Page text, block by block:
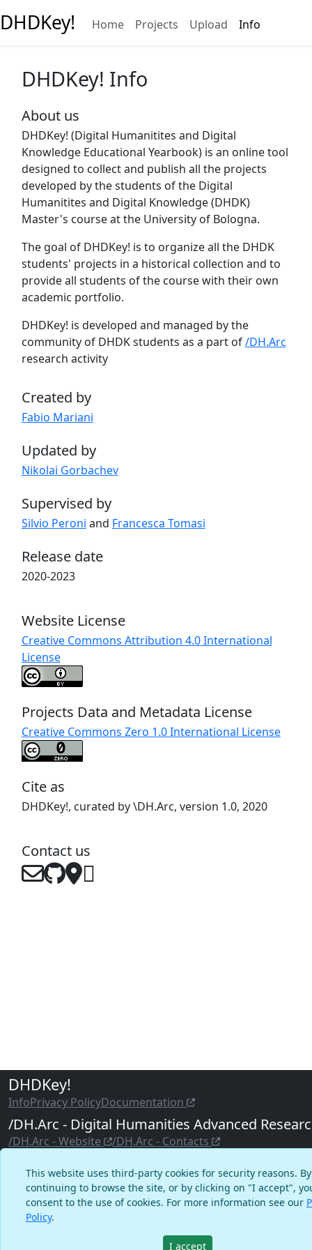
DHDKey! Home Projects Upload Info
DHDKey! Info
About us
DHDKey! (Digital Humanitites and Digital
Knowledge Educational Yearbook) is an online tool
designed to collect and publish all the projects
developed by the students of the Digital
Humanitites and Digital Knowledge (DHDK)
Master's course at the University of Bologna.
The goal of DHDKey! is to organize all the DHDK
students' projects in a historical collection and to
provide all students of the course with their own
academic portfolio.
DHDKey! is developed and managed by the
community of DHDK students as a part of/DH.Arc
research activity
Created by
Fabio Mariani
Updated by
Nikolai Gorbachev
Supervised by
Silvio Peroni and Francesca Tomasi
Release date
2020-2023
Website License
Creative Commons Attribution 4.0 International
License
Projects Data and Metadata License
Creative Commons Zero 1.0 International License
Cite as
DHDKey!, curated by \DH.Arc, version 1.0, 2020
Contact us
DHDKey!
InfoPrivacy PolicyDocumentation
/DH.Arc - Digital Humanities Advanced
/DH.Arc - Website
/DH.Arc - Contacts
©2020–2023 DHDKey! - Digital Humanities & Digital
Educational Yearbook
Admin Login
This website uses third-party cookies for security reasons. By
continuing to browse the site, or by clicking on "I accept",
consent to the use of cookies. For more information see our
Policy.
I accept